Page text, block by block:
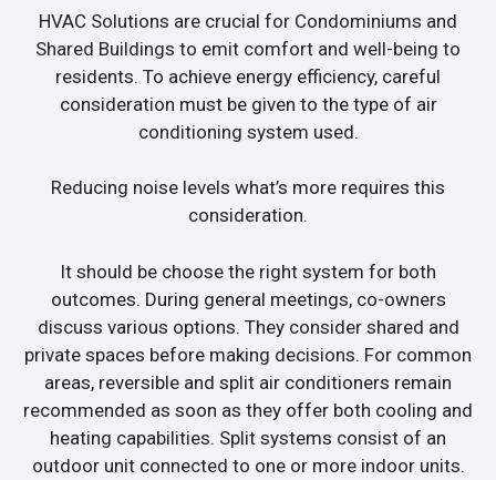
HVAC Solutions are crucial for Condominiums and
Shared Buildings to emit comfort and well-being to
residents. To achieve energy efficiency, careful
consideration must be given to the type of air
conditioning system used.
Reducing noise levels what’s more requires this
consideration.
It should be choose the right system for both
outcomes. During general meetings, co-owners
discuss various options. They consider shared and
private spaces before making decisions. For common
areas, reversible and split air conditioners remain
recommended as soon as they offer both cooling and
heating capabilities. Split systems consist of an
outdoor unit connected to one or more indoor units.